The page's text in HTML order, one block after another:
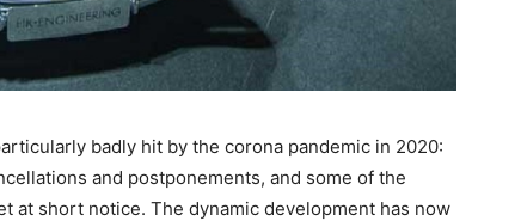
badly hit by the corona pandemic in 2020:
and postponements, and some of the
at short notice. The dynamic development has now